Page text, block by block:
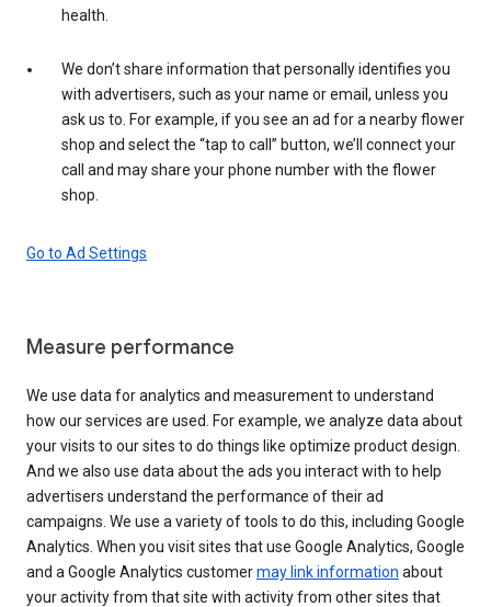
health.
We don’t share information that personally identifies you
with advertisers, such as your name or email, unless you
ask us to. For example, if you see an ad for a nearby flower
shop and select the “tap to call” button, we’ll connect your
call and may share your phone number with the flower
shop.
Go to Ad Settings
Measure performance
We use data for analytics and measurement to understand
how our services are used. For example, we analyze data about
your visits to our sites to do things like optimize product design.
And we also use data about the ads you interact with to help
advertisers understand the performance of their ad
campaigns. We use a variety of tools to do this, including Google
Analytics. When you visit sites that use Google Analytics, Google
and a Google Analytics customermay link information about
your activity from that site with activity from other sites that